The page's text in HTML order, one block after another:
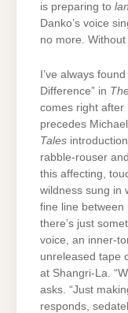
is preparing to
Danko’s voice
no more. Without
I’ve always
Difference” in
comes right after
precedes
Tales
rabble-rouser
this affecting,
wildness sung in
fine line between
there’s just
voice, an inner-
unreleased tape
at Shangri-La.
asks. “Just
responds,